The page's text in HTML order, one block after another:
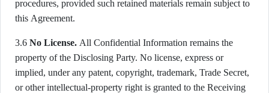
procedures, provided such retained materials remain subject to
this Agreement.
3.6 No License. All Confidential Information remains the
property of the Disclosing Party. No license, express or
implied, under any patent, copyright, trademark, Trade Secret,
or other intellectual-property right is granted to the Receiving